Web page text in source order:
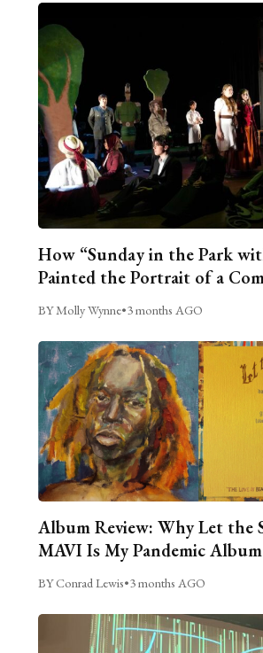
How “Sunday in the Park
Painted the Portrait of a
BY Molly Wynne•3 months AGO
Album Review: Why Let the
MAVI Is My Pandemic Album
BY Conrad Lewis•3 months AGO